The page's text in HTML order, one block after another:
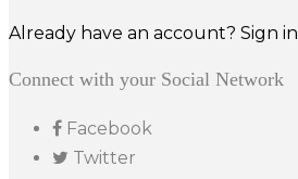
Already have an account? Sign in
Connect with your Social Network
Facebook
Twitter